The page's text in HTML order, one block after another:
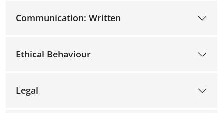
Communication: Written
Ethical Behaviour
Legal